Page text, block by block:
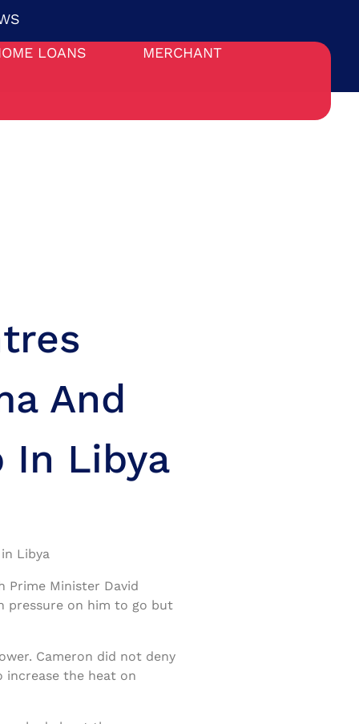
LOANS MERCHANT
And
In Libya
Libya
Prime Minister David
pressure on him to go but
Cameron did not deny
the heat on